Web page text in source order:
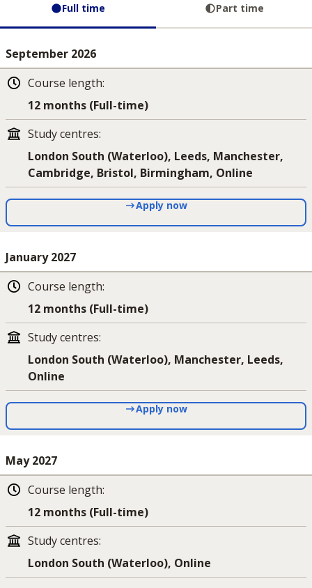
Full time Part time
September 2026
Course length:
12 months (Full-time)
Study centres:
London South (Waterloo), Leeds, Manchester,
Cambridge, Bristol, Birmingham, Online
Apply now
January 2027
Course length:
12 months (Full-time)
Study centres:
London South (Waterloo), Manchester, Leeds,
Online
Apply now
May 2027
Course length:
12 months (Full-time)
Study centres:
London South (Waterloo), Online